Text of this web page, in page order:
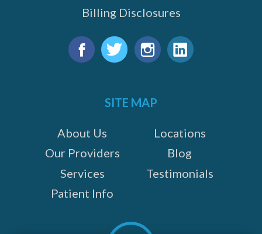
Billing Disclosures
SITE MAP
About Us
Our Providers
Services
Patient Info
Locations
Blog
Testimonials
Scroll